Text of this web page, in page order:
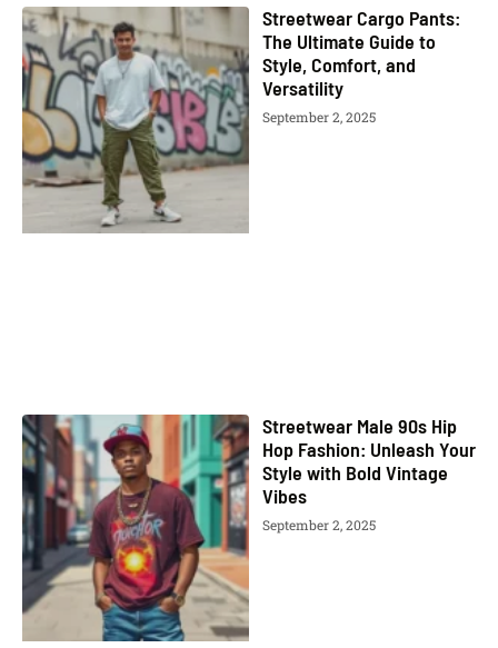
Streetwear Cargo Pants:
The Ultimate Guide to
Style, Comfort, and
Versatility
September 2, 2025
Streetwear Male 90s Hip
Hop Fashion: Unleash Your
Style with Bold Vintage
Vibes
September 2, 2025